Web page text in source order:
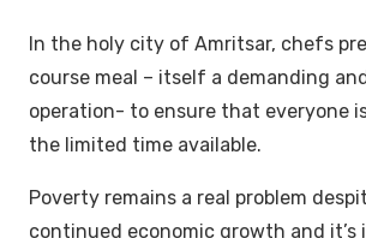
In the holy city of Amritsar, chefs
course meal – itself a demanding
operation- to ensure that everyone
the limited time available.
Poverty remains a real problem
continued economic growth and